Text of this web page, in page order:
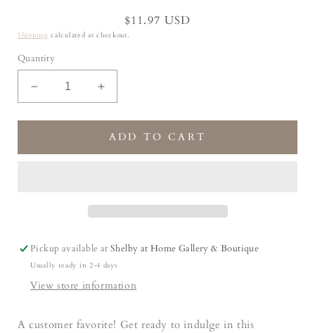
Regular
price
$11.97 USD
Shipping calculated at checkout.
Quantity
Decrease
quantity
for
Essential
Honeycomb
Trim
Increase
quantity
for
Lemon
Essential
Honeycomb
Trim
ADD TO CART
Pickup available atShelby at Home Gallery & Boutique
Usually ready in 2-4 days
View store information
A customer favorite! Get ready to indulge in this